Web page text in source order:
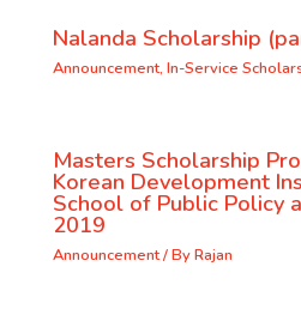
Nalanda Scholarship
Announcement, In-Service
Masters Scholarship
Korean Development
School of Public Policy
2019
Announcement/ ByRajan